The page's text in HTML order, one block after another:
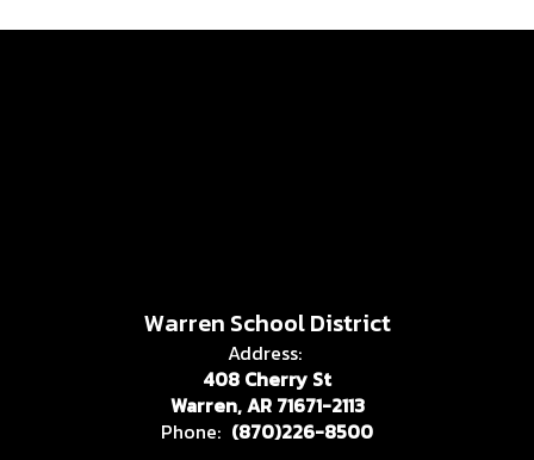
Warren School District
Address:
408 Cherry St
Warren, AR 71671-2113
Phone: (870)226-8500